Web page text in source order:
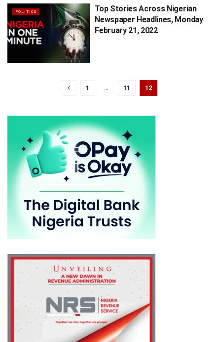
POLITICS
Top Stories Across Nigerian
Newspaper Headlines, Monday
February 21, 2022
1 11 12